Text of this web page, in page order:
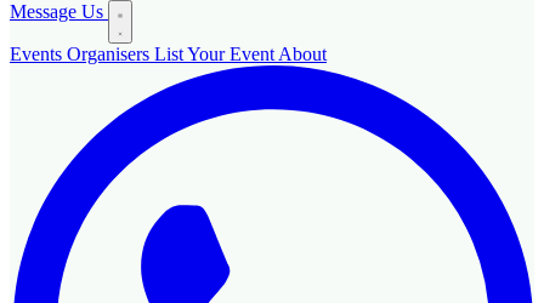
Message Us
Events Organisers List Your Event About